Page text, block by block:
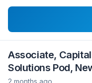
Associate,
Solutions Pod,
2 months ago